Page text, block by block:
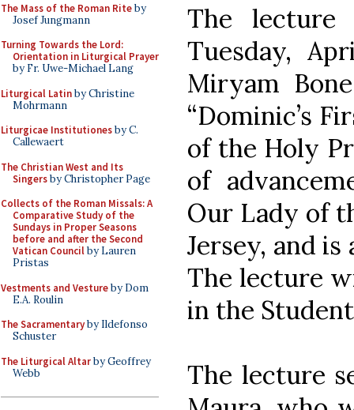
The Mass of the Roman Riteby
Josef Jungmann
Turning Towards the Lord:
Orientation in Liturgical Prayer
by Fr. Uwe-Michael Lang
Liturgical Latinby Christine
Mohrmann
Liturgicae Institutionesby C.
Callewaert
The Christian West and Its
Singersby Christopher Page
Collects of the Roman Missals: A
Comparative Study of the
Sundays in Proper Seasons
before and after the Second
Vatican Councilby Lauren
Pristas
Vestments and Vestureby Dom
E.A. Roulin
The Sacramentaryby Ildefonso
Schuster
The Liturgical Altarby Geoffrey
Webb
The
Tuesday,
Miryam
“Dominic’s
of the Holy
of
Our Lady of
Jersey, and
The lecture
in the
The lecture